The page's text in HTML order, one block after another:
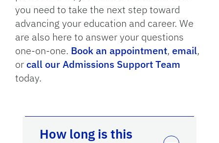
you need to take the next step toward
advancing your education and career. We
are also here to answer your questions
one-on-one. Book an appointment,email,
orcall our Admissions Support Team
today.
How long is this